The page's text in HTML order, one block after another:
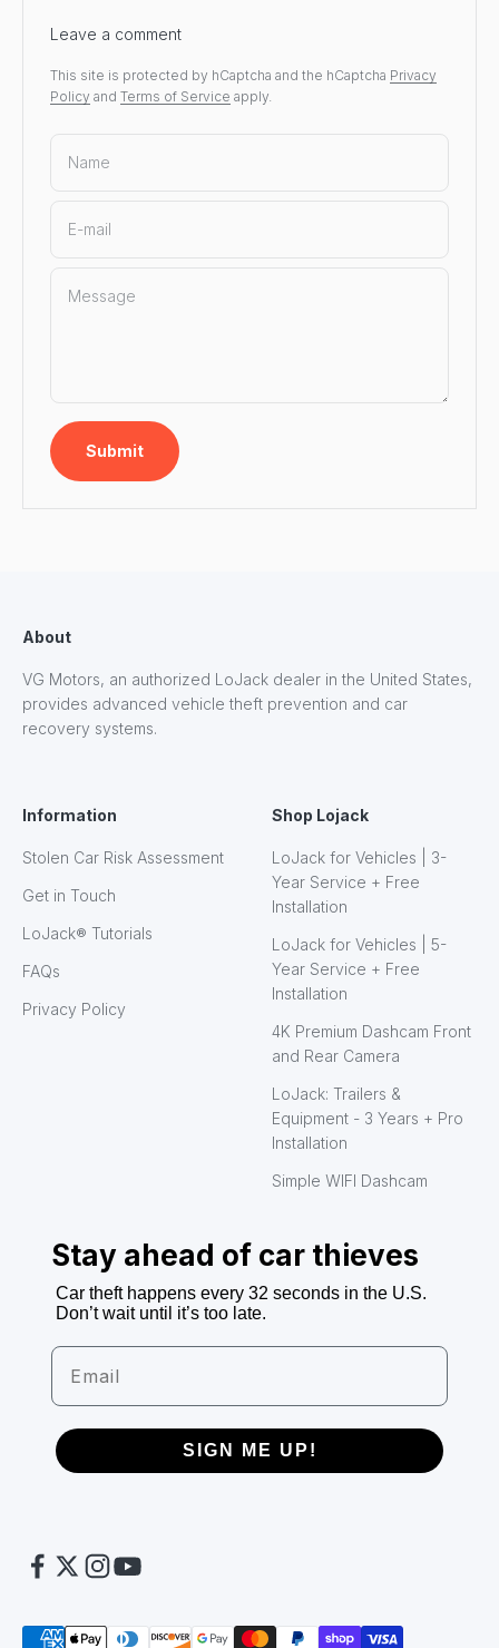
Leave a comment
This site is protected by hCaptcha and the hCaptcha Privacy
Policy and Terms of Service apply.
Name
E-mail
Message
Submit
About
VG Motors, an authorized LoJack dealer in the United States,
provides advanced vehicle theft prevention and car
recovery systems.
Information
Stolen Car Risk Assessment
Get in Touch
LoJack® Tutorials
FAQs
Privacy Policy
Shop Lojack
LoJack for Vehicles | 3-
Year Service + Free
Installation
LoJack for Vehicles | 5-
Year Service + Free
Installation
4K Premium Dashcam Front
and Rear Camera
LoJack: Trailers &
Equipment - 3 Years + Pro
Installation
Simple WIFI Dashcam
Stay ahead of car thieves
Car theft happens every 32 seconds in the U.S.
Don’t wait until it’s too late.
Email
SIGN ME UP!